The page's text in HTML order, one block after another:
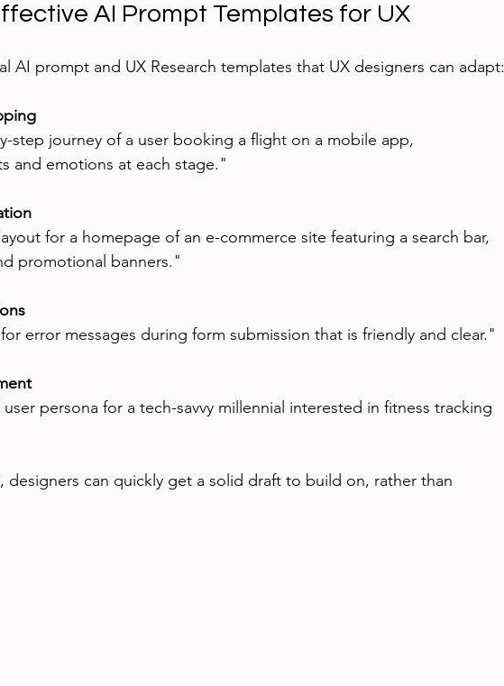
AI Prompt Templates for UX
AI prompt and UX Research templates that UX designers can adapt:
and emotions at each stage."
promotional banners."
error messages during form submission that is friendly and clear."
designers can quickly get a solid draft to build on, rather than